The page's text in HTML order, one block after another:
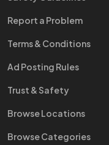
Report a Problem
Terms & Conditions
Ad Posting Rules
Trust & Safety
Browse Locations
Browse Categories